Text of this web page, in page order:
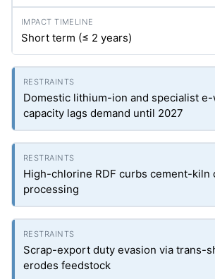
Short term (≤ 2 years)
Domestic lithium-ion and specialist e-
capacity lags demand until 2027
High-chlorine RDF curbs cement-kiln
processing
Scrap-export duty evasion via trans-
erodes feedstock